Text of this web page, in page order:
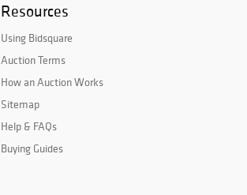
Resources
Using Bidsquare
Auction Terms
How an Auction Works
Sitemap
Help & FAQs
Buying Guides